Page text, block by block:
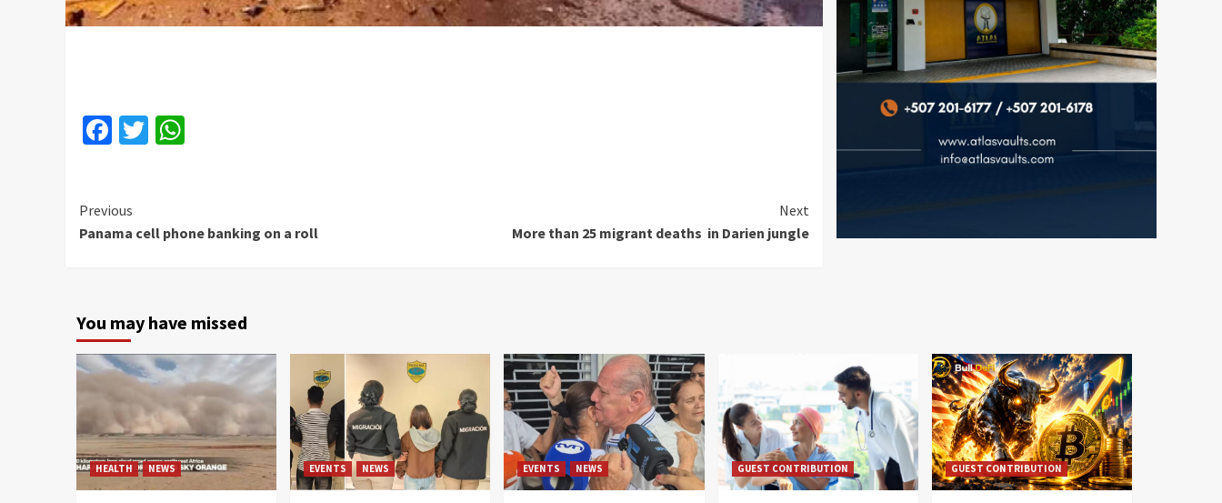
Facebook
Twitter
Continue
Reading
Previous
Panama cell phone banking on a roll
Next
More than 25 migrant deaths in Darien jungle
You may have missed
HEALTH NEWS EVENTS NEWS EVENTS NEWS GUEST CONTRIBUTION GUEST CONTRIBUTION